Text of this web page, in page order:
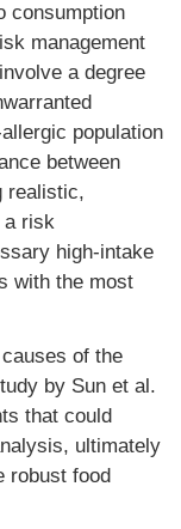
consumption
management
a degree
population
between
realistic,
a risk
high-intake
with the most
of the
by Sun et al.
that could
ultimately
robust food